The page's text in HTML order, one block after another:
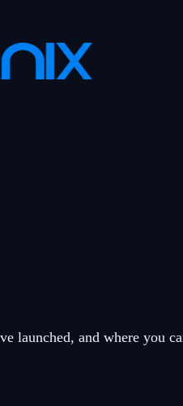
launched, and where you